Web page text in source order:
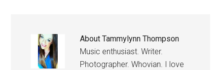
AboutTammylynn Thompson
Music enthusiast. Writer.
Photographer. Whovian. I love